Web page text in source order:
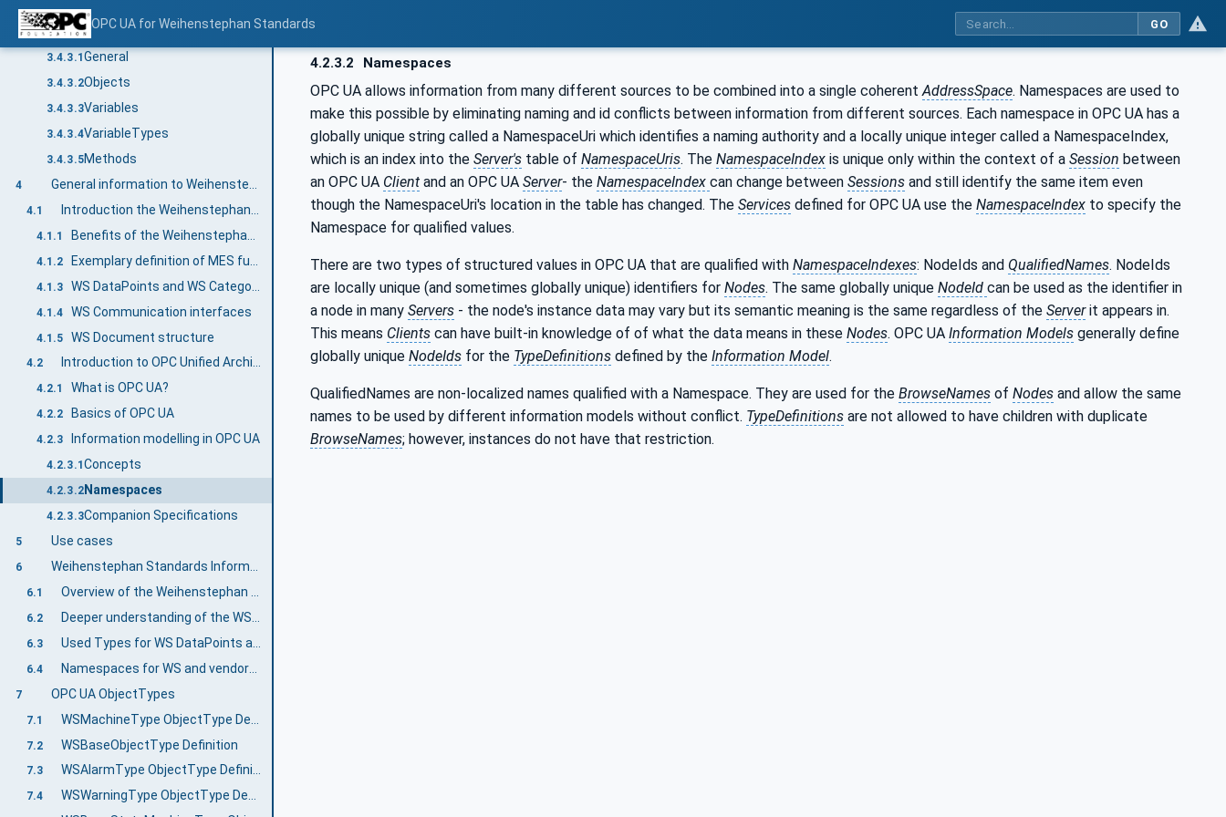
OPC UA for Weihenstephan Standards GO
3.4.2.2BrowseNames
3.4.3 Common Attributes
3.4.3.1 General
3.4.3.2Objects
3.4.3.3Variables
3.4.3.4VariableTypes
3.4.3.5Methods
4
4.1
4.1.1
4.1.2
4.1.3
4.1.4 WS Communication interfaces
4.1.5 WS Document structure
4.2 Introduction to OPC Unified Architecture
4.2.1 What is OPC UA?
4.2.2 Basics of OPC UA
4.2.3 Information modelling in OPC UA
4.2.3.1 Concepts
4.2.3.2Namespaces
4.2.3.3Companion Specifications
5 Use cases
6
6.1
6.2
6.3
6.4 Namespaces for WS and vendor-specific data points
7 OPC UA ObjectTypes
7.1
7.2 WSBaseObjectType Definition
7.3 WSAlarmType ObjectType Definition
7.4 WSWarningType ObjectType Definition
4.2.3.2 Namespaces
OPC UA allows information from many different sources to be combined into a single coherent AddressSpace. Namespaces are used to
make this possible by eliminating naming and id conflicts between information from different sources. Each namespace in OPC UA has a
globally unique string called a NamespaceUri which identifies a naming authority and a locally unique integer called a NamespaceIndex,
which is an index into the Server's table of NamespaceUris. The NamespaceIndex is unique only within the context of a Session between
an OPC UA Client and an OPC UA Server- the NamespaceIndex can change between Sessions and still identify the same item even
though the NamespaceUri's location in the table has changed. The Services defined for OPC UA use the NamespaceIndex to specify the
Namespace for qualified values.
There are two types of structured values in OPC UA that are qualified with NamespaceIndexes: NodeIds and QualifiedNames. NodeIds
are locally unique (and sometimes globally unique) identifiers for Nodes. The same globally unique NodeId can be used as the identifier in
a node in many Servers - the node's instance data may vary but its semantic meaning is the same regardless of the Serverit appears in.
This means Clients can have built-in knowledge of of what the data means in these Nodes. OPC UA Information Models generally define
globally unique NodeIds for the TypeDefinitions defined by the Information Model.
QualifiedNames are non-localized names qualified with a Namespace. They are used for the BrowseNames of Nodes and allow the same
names to be used by different information models without conflict. TypeDefinitions are not allowed to have children with duplicate
BrowseNames; however, instances do not have that restriction.